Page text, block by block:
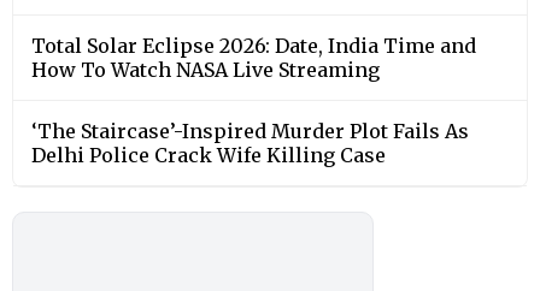
Total Solar Eclipse 2026: Date, India Time and
How To Watch NASA Live Streaming
‘The Staircase’-Inspired Murder Plot Fails As
Delhi Police Crack Wife Killing Case